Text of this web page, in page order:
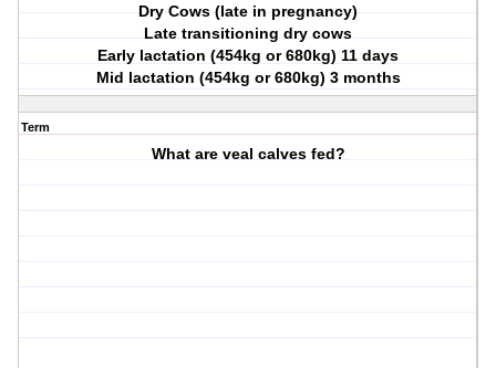
Dry Cows (late in pregnancy)
Late transitioning dry cows
Early lactation (454kg or 680kg) 11 days
Mid lactation (454kg or 680kg) 3 months
Term
What are veal calves fed?